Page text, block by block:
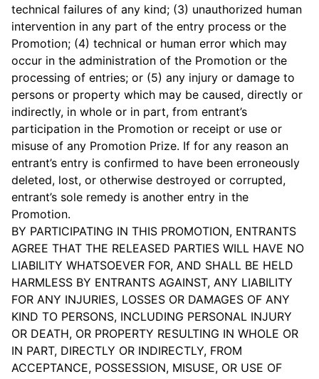
technical failures of any kind; (3) unauthorized human
intervention in any part of the entry process or the
Promotion; (4) technical or human error which may
occur in the administration of the Promotion or the
processing of entries; or (5) any injury or damage to
persons or property which may be caused, directly or
indirectly, in whole or in part, from entrant’s
participation in the Promotion or receipt or use or
misuse of any Promotion Prize. If for any reason an
entrant’s entry is confirmed to have been erroneously
deleted, lost, or otherwise destroyed or corrupted,
entrant’s sole remedy is another entry in the
Promotion.
BY PARTICIPATING IN THIS PROMOTION, ENTRANTS
AGREE THAT THE RELEASED PARTIES WILL HAVE NO
LIABILITY WHATSOEVER FOR, AND SHALL BE HELD
HARMLESS BY ENTRANTS AGAINST, ANY LIABILITY
FOR ANY INJURIES, LOSSES OR DAMAGES OF ANY
KIND TO PERSONS, INCLUDING PERSONAL INJURY
OR DEATH, OR PROPERTY RESULTING IN WHOLE OR
IN PART, DIRECTLY OR INDIRECTLY, FROM
ACCEPTANCE, POSSESSION, MISUSE, OR USE OF